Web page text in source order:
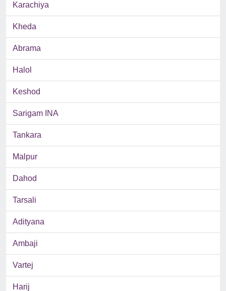
Karachiya
Kheda
Abrama
Halol
Keshod
Sarigam INA
Tankara
Malpur
Dahod
Tarsali
Adityana
Ambaji
Vartej
Harij